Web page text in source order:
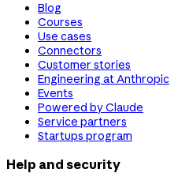
Blog
Courses
Use cases
Connectors
Customer stories
Engineering at Anthropic
Events
Powered by Claude
Service partners
Startups program
Help and security